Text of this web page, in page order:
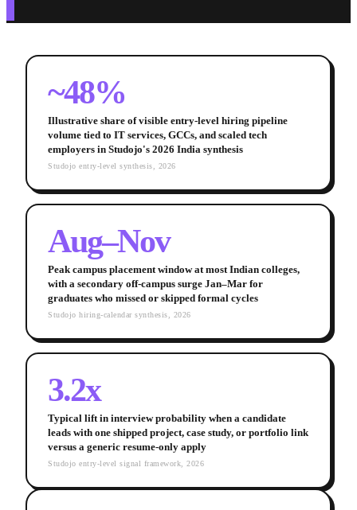
~48%
Illustrative share of visible entry-level hiring pipeline
volume tied to IT services, GCCs, and scaled tech
employers in Studojo's 2026 India synthesis
Studojo entry-level synthesis, 2026
Aug–Nov
Peak campus placement window at most Indian colleges,
with a secondary off-campus surge Jan–Mar for
graduates who missed or skipped formal cycles
Studojo hiring-calendar synthesis, 2026
3.2x
Typical lift in interview probability when a candidate
leads with one shipped project, case study, or portfolio link
versus a generic resume-only apply
Studojo entry-level signal framework, 2026